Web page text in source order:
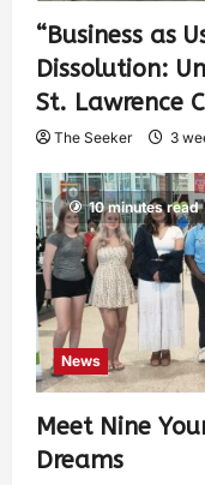
“Business as
Dissolution:
St. Lawrence
The Seeker 3
10 minutes read
News
Meet Nine
Dreams